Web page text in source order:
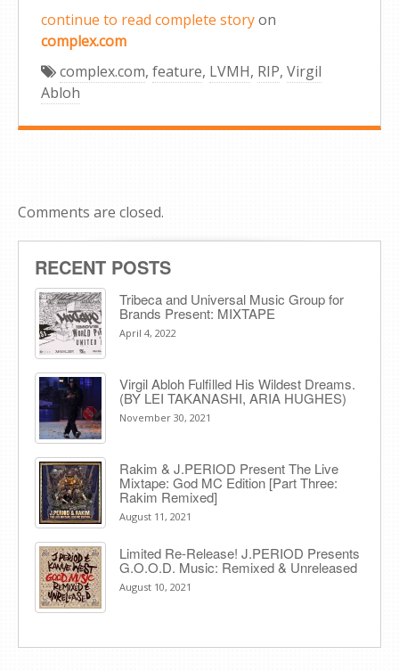
continue to read complete storyon
complex.com
complex.com, feature, LVMH, RIP, Virgil
Abloh
Comments are closed.
RECENT POSTS
Tribeca and Universal Music Group for
Brands Present: MIXTAPE
April 4, 2022
Virgil Abloh Fulfilled His Wildest Dreams.
(BY LEI TAKANASHI, ARIA HUGHES)
November 30, 2021
Rakim & J​.​PERIOD Present The Live
Mixtape: God MC Edition [Part Three:
Rakim Remixed]
August 11, 2021
Limited Re-Release! J.PERIOD Presents
G.O.O.D. Music: Remixed & Unreleased
August 10, 2021